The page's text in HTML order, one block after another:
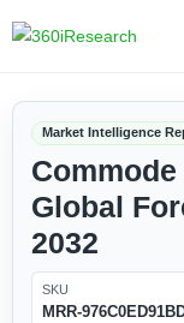
Market Intelligence
Global
2032
SKU
MRR-